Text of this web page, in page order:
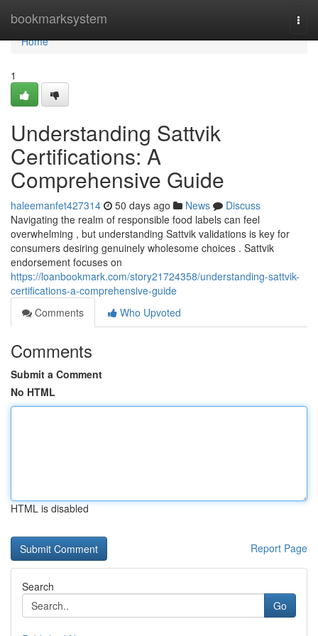
bookmarksystem
Home
Home
1
Understanding Sattvik
Certifications: A
Comprehensive Guide
haleemanfet427314 50 days ago News
Discuss
Navigating the realm of responsible food labels can feel
overwhelming , but understanding Sattvik validations is key for
consumers desiring genuinely wholesome choices . Sattvik
endorsement focuses on
https://loanbookmark.com/story21724358/understanding-sattvik-
certifications-a-comprehensive-guide
Comments
Who Upvoted
Comments
Submit a Comment
No HTML
HTML is disabled
Report Page
Search
Go